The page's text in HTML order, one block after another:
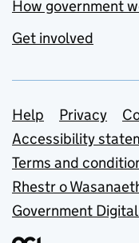
How government
Get involved
Support
Help Privacy
Accessibility
Terms and
Rhestr o
Government